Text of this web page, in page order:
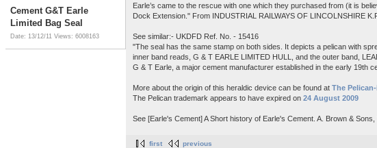
Cement G&T Earle
Limited Bag Seal
Date: 13/12/11 Views: 6008163
Earle’s came to the rescue with one which they purchased from (it is
Dock Extension." From INDUSTRIAL RAILWAYS OF LINCOLNSHIRE
See similar:- UKDFD Ref. No. - 15416
"The seal has the same stamp on both sides. It depicts a pelican with
inner band reads, G & T EARLE LIMITED HULL, and the outer band,
G & T Earle, a major cement manufacturer established in the early 19th
More about the origin of this heraldic device can be found at The
The Pelican trademark appears to have expired on 24 August 2009
See [Earle's Cement] A Short history of Earle's Cement. A. Brown &
first previous